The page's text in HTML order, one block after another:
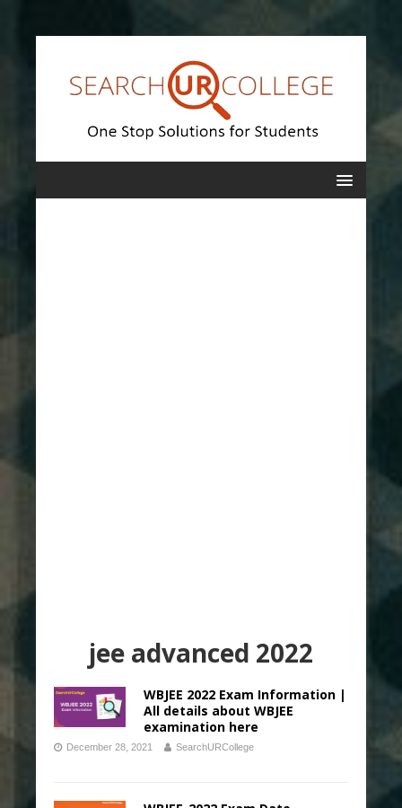
jee advanced 2022
WBJEE 2022 Exam Information |
All details about WBJEE
examination here
December 28, 2021 SearchURCollege